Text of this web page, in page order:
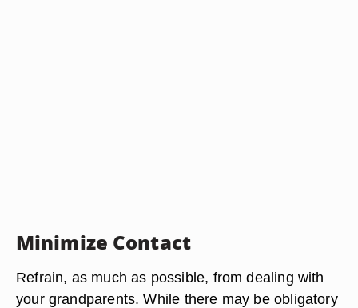
Minimize Contact
Refrain, as much as possible, from dealing with
your grandparents. While there may be obligatory